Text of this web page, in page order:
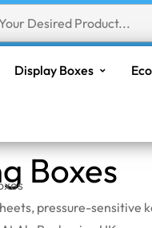
Display Boxes
Boxes
pressure-